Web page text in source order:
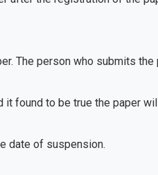
The person who submits the
it found to be true the paper
date of suspension.